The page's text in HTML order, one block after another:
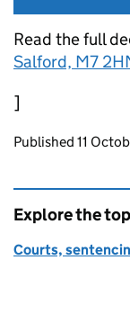
Read the full
Salford, M7
]
Updates to
Published 11
Explore the
Courts,